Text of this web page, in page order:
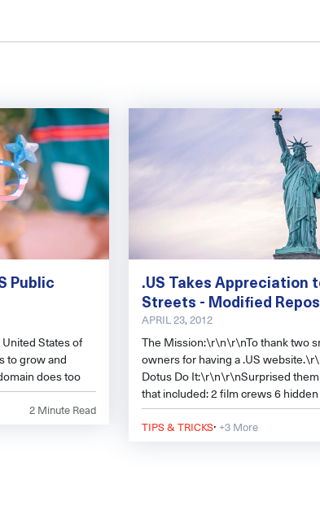
Public
States of
to grow and
does too
2Minute Read
.US Takes Appreciation
Streets - Modified
APRIL 23, 2012
The Mission:\r\n\r\nTo thank two
owners for having a .US
Dotus Do It:\r\n\r\nSurprised
that included: 2 film crews 6
customers, $500 dollars to spend,
TIPS & TRICKS· +3 More